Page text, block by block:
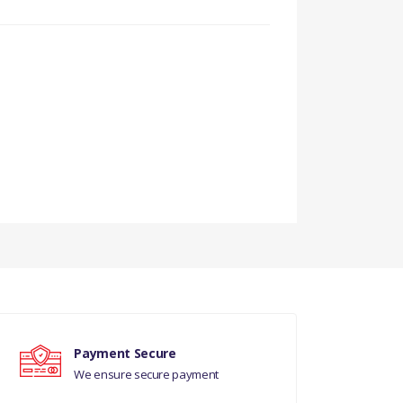
Payment Secure
We ensure secure payment